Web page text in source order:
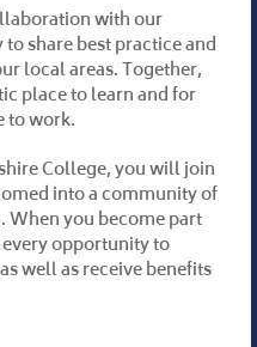
with our
share best practice and
local areas. Together,
place to learn and for
to work.
College, you will join
into a community of
When you become part
opportunity to
well as receive benefits